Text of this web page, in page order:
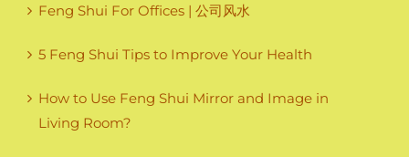
Feng Shui For Offices | 公司风水
5 Feng Shui Tips to Improve Your Health
How to Use Feng Shui Mirror and Image in
Living Room?